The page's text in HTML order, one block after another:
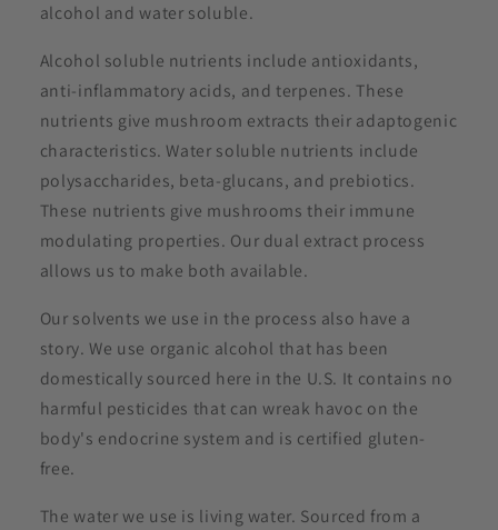
alcohol and water soluble.
Alcohol soluble nutrients include antioxidants,
anti-inflammatory acids, and terpenes. These
nutrients give mushroom extracts their adaptogenic
characteristics. Water soluble nutrients include
polysaccharides, beta-glucans, and prebiotics.
These nutrients give mushrooms their immune
modulating properties. Our dual extract process
allows us to make both available.
Our solvents we use in the process also have a
story. We use organic alcohol that has been
domestically sourced here in the U.S. It contains no
harmful pesticides that can wreak havoc on the
body's endocrine system and is certified gluten-
free.
The water we use is living water. Sourced from a